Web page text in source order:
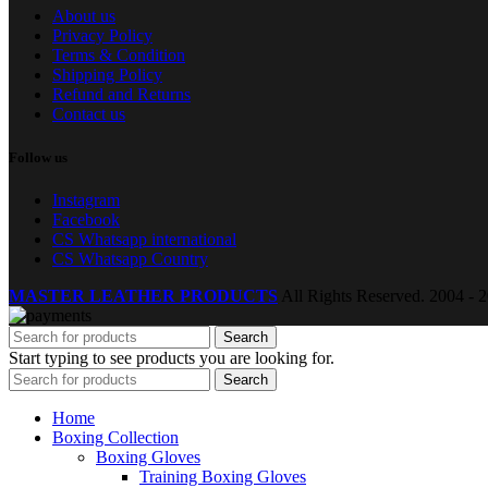
About us
Privacy Policy
Terms & Condition
Shipping Policy
Refund and Returns
Contact us
Follow us
Instagram
Facebook
CS Whatsapp international
CS Whatsapp Country
MASTER LEATHER PRODUCTS All Rights Reserved. 2004 -
Search
Start typing to see products you are looking for.
Search
Home
Boxing Collection
Boxing Gloves
Training Boxing Gloves